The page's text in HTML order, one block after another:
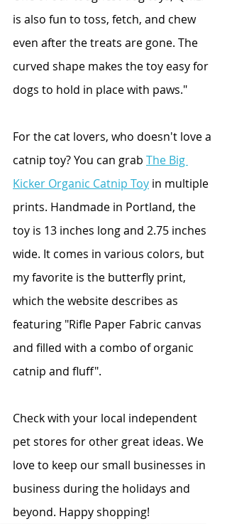
is also fun to toss, fetch, and chew
even after the treats are gone. The
curved shape makes the toy easy for
dogs to hold in place with paws."
For the cat lovers, who doesn't love a
catnip toy? You can grab The Big
Kicker Organic Catnip Toy in multiple
prints. Handmade in Portland, the
toy is 13 inches long and 2.75 inches
wide. It comes in various colors, but
my favorite is the butterfly print,
which the website describes as
featuring "Rifle Paper Fabric canvas
and filled with a combo of organic
catnip and fluff".
Check with your local independent
pet stores for other great ideas. We
love to keep our small businesses in
business during the holidays and
beyond. Happy shopping!